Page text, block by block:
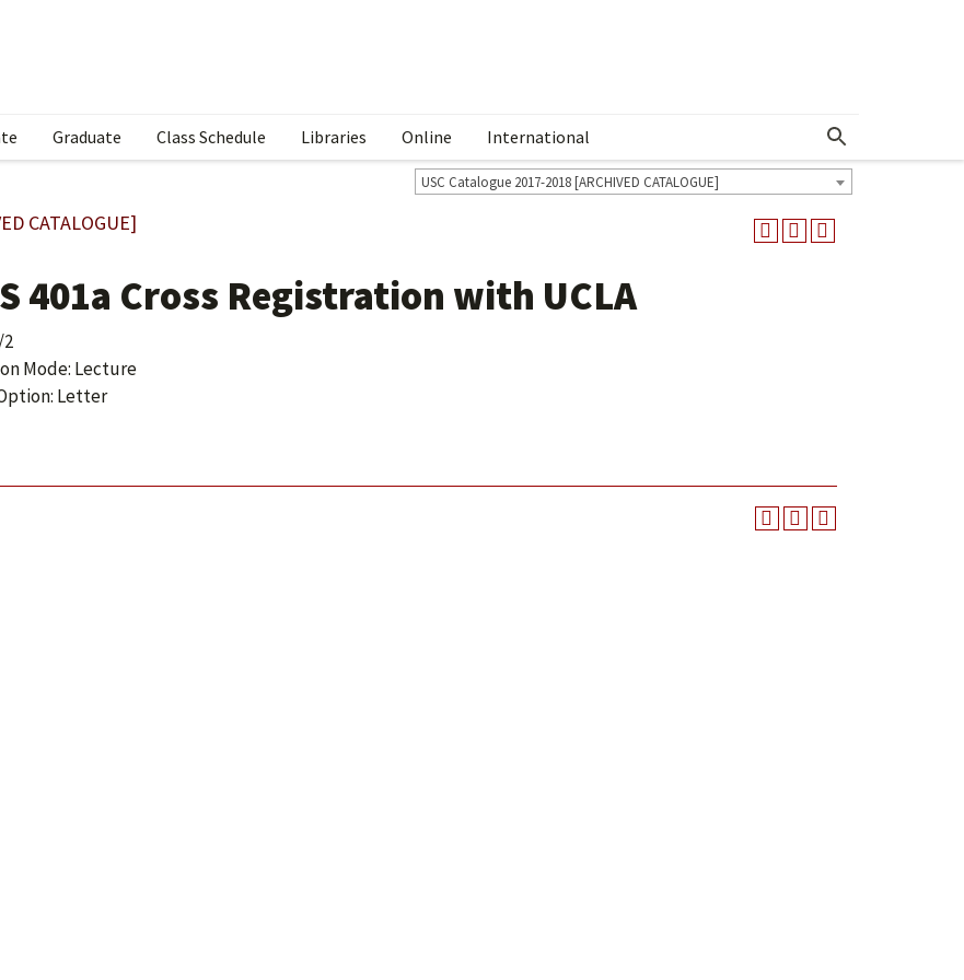
Graduate Class Schedule Libraries Online International Show More Menu
USC Catalogue 2017-2018 [ARCHIVED CATALOGUE]
CATALOGUE]
401a Cross Registration with UCLA
Mode: Lecture
Letter